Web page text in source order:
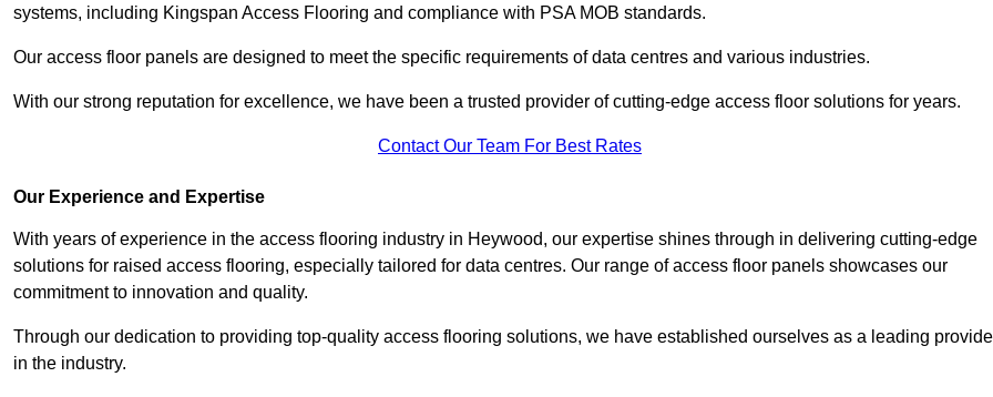
systems, including Kingspan Access Flooring and compliance with PSA MOB standards.
Our access floor panels are designed to meet the specific requirements of data centres and various industries.
With our strong reputation for excellence, we have been a trusted provider of cutting-edge access floor solutions for years.
Contact Our Team For Best Rates
Our Experience and Expertise
With years of experience in the access flooring industry in Heywood, our expertise shines through in delivering cutting-edge
solutions for raised access flooring, especially tailored for data centres. Our range of access floor panels showcases our
commitment to innovation and quality.
Through our dedication to providing top-quality access flooring solutions, we have established ourselves as a leading
in the industry.